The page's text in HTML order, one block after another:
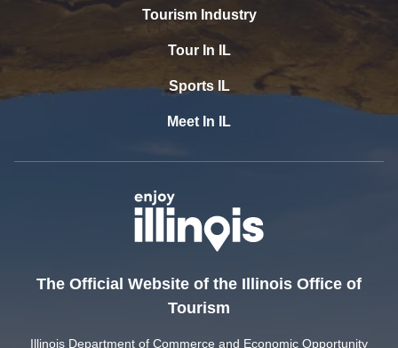
Tourism Industry
Tour In IL
Sports IL
Meet In IL
The Official Website of the Illinois Office of
Tourism
Illinois Department of Commerce and Economic Opportunity